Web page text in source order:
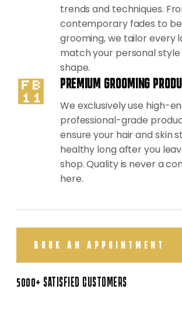
trends and techniques.
contemporary fades to
grooming, we tailor every
match your personal
shape.
PREMIUM GROOMING
We exclusively use high-
professional-grade
ensure your hair and skin
healthy long after you
shop. Quality is never a
here.
BOOK AN APPOINTMENT
5000+ SATISFIED CUSTOMERS